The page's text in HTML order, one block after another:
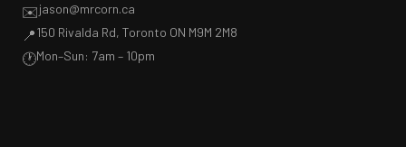
✉️jason@mrcorn.ca
📍150 Rivalda Rd, Toronto ON M9M 2M8
🕐Mon–Sun: 7am – 10pm